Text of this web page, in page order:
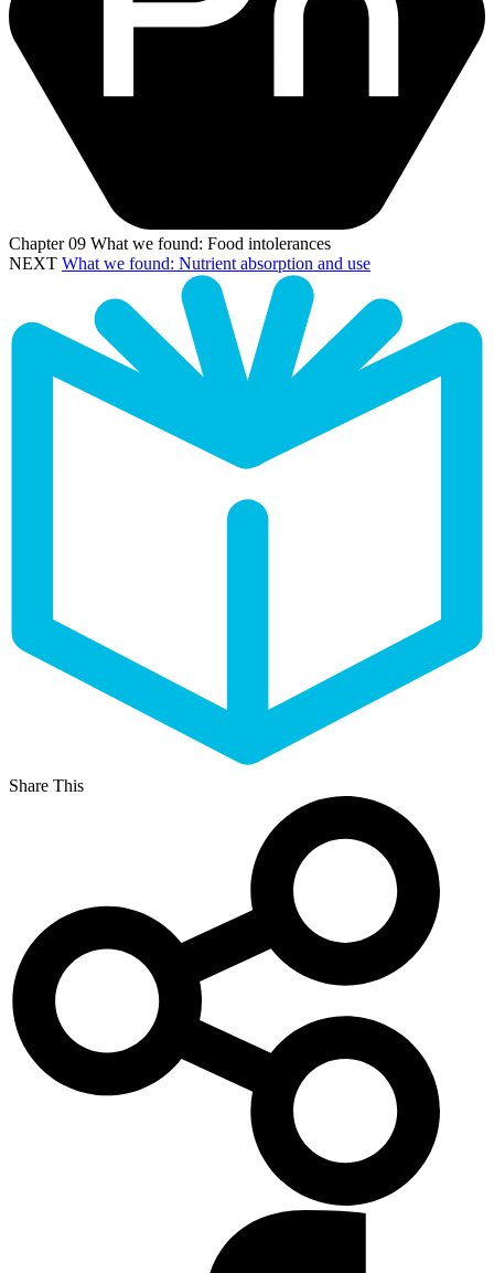
Chapter09 What we found: Food intolerances
NEXT What we found: Nutrient absorption and use
Share This